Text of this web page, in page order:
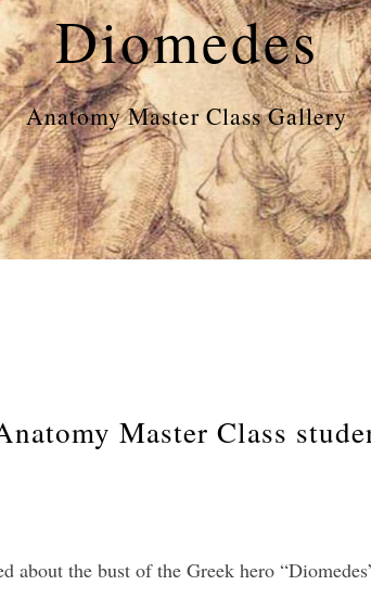
Diomedes
Anatomy Master Class Gallery
Master Class
the bust of the Greek hero